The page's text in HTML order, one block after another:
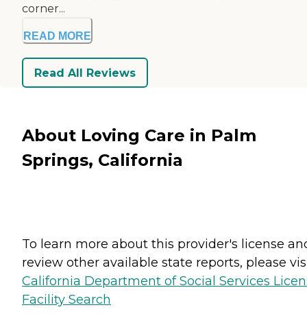
corner...
READ MORE
Read All Reviews
About Loving Care in Palm
Springs, California
To learn more about this provider's license
review other available state reports, please
California Department of Social Services
Facility Search